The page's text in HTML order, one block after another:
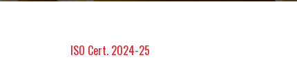
ISO Cert. 2024-25